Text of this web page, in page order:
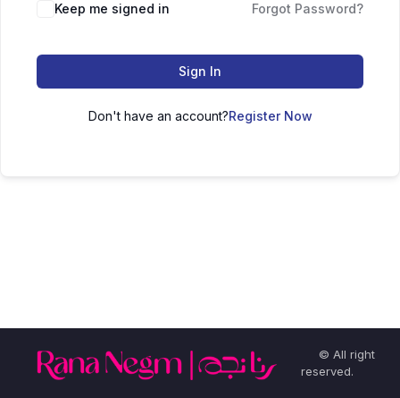
Keep me signed in Forgot Password?
Sign In
Don't have an account?Register Now
© All right
reserved.